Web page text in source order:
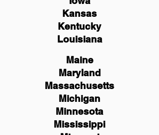
Kansas
Kentucky
Louisiana
Maine
Maryland
Massachusetts
Michigan
Minnesota
Mississippi